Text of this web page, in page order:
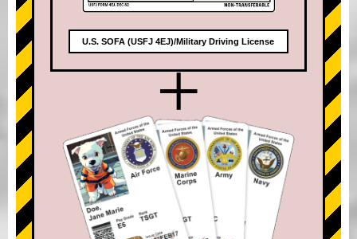
U.S. SOFA (USFJ 4EJ)/Military Driving License
+